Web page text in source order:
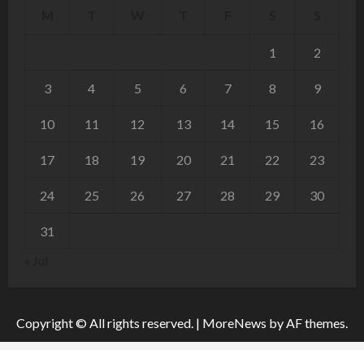
1 2
3 4 5 6 7 8 9
10 11 12 13 14 15 16
17 18 19 20 21 22 23
24 25 26 27 28 29 30
31
Copyright © All rights reserved. | MoreNews by AF themes.